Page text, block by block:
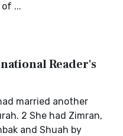
...
Reader's
married another
2 She had Zimran,
and Shuah by